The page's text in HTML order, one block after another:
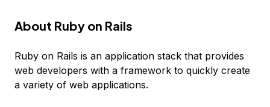
About Ruby on Rails
Ruby on Rails is an application stack that provides
web developers with a framework to quickly create
a variety of web applications.